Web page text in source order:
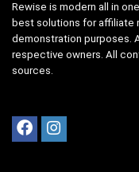
Rewise is modern all in
best solutions for affiliate
demonstration purposes.
respective owners. All
sources.